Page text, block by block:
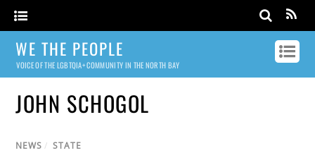
WE THE PEOPLE
VOICE OF THE LGBTQIA+ COMMUNITY IN THE NORTH BAY
JOHN SCHOGOL
NEWS / STATE